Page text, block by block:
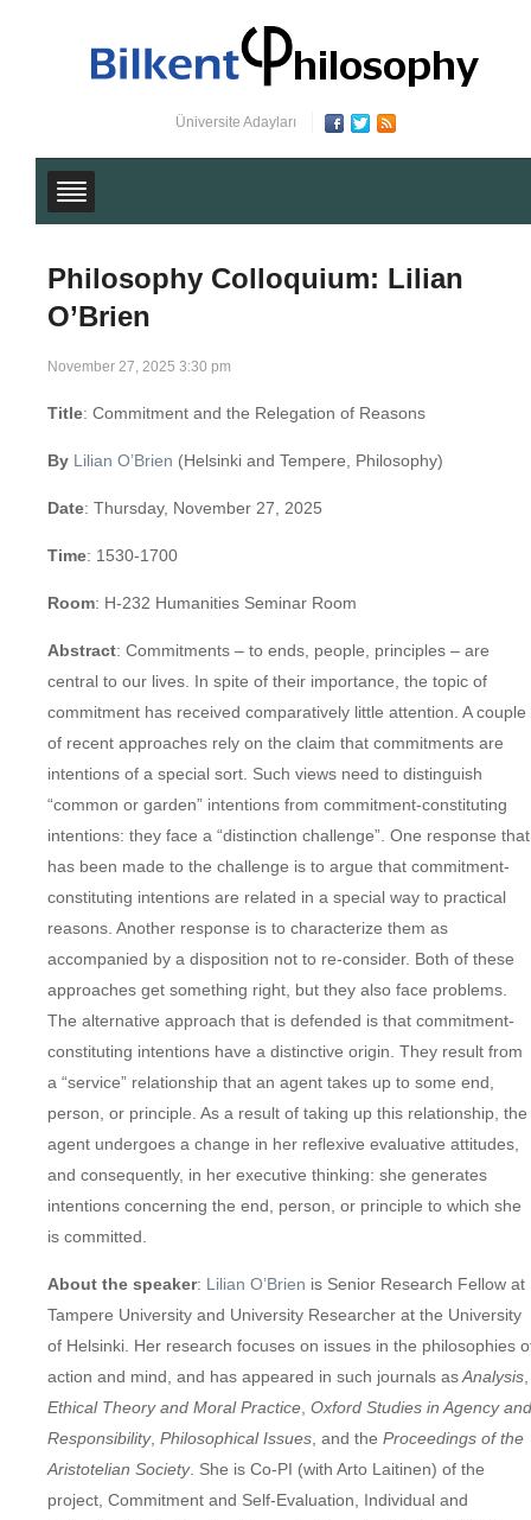
Üniversite Adayları
Philosophy Colloquium: Lilian
O’Brien
November 27, 2025 3:30 pm
Title: Commitment and the Relegation of Reasons
By Lilian O’Brien (Helsinki and Tempere, Philosophy)
Date: Thursday, November 27, 2025
Time: 1530-1700
Room: H-232 Humanities Seminar Room
Abstract: Commitments – to ends, people, principles – are
central to our lives. In spite of their importance, the topic of
commitment has received comparatively little attention. A couple
of recent approaches rely on the claim that commitments are
intentions of a special sort. Such views need to distinguish
“common or garden” intentions from commitment-constituting
intentions: they face a “distinction challenge”. One response that
has been made to the challenge is to argue that commitment-
constituting intentions are related in a special way to practical
reasons. Another response is to characterize them as
accompanied by a disposition not to re-consider. Both of these
approaches get something right, but they also face problems.
The alternative approach that is defended is that commitment-
constituting intentions have a distinctive origin. They result from
a “service” relationship that an agent takes up to some end,
person, or principle. As a result of taking up this relationship, the
agent undergoes a change in her reflexive evaluative attitudes,
and consequently, in her executive thinking: she generates
intentions concerning the end, person, or principle to which she
is committed.
About the speaker: Lilian O’Brien is Senior Research Fellow at
Tampere University and University Researcher at the University
of Helsinki. Her research focuses on issues in the philosophies
action and mind, and has appeared in such journals asAnalysis
Ethical Theory and Moral Practice Oxford Studies in Agency and
Responsibility, Philosophical Issues , and the Proceedings of the
Aristotelian Society. She is Co-PI (with Arto Laitinen) of the
project, Commitment and Self-Evaluation, Individual and